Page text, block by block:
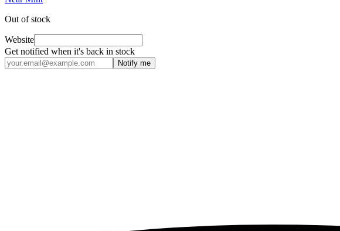
Out of stock
Website
Get notified when it's back in stock
Notify me